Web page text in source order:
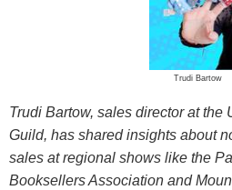
Trudi Bartow
Trudi Bartow, sales director at
Guild, has shared insights about
sales at regional shows like the
Booksellers Association and